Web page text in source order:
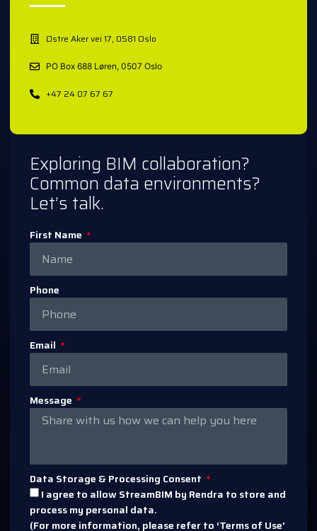
Østre Aker vei 17, 0581 Oslo
PO Box 688 Løren, 0507 Oslo
+47 24 07 67 67
Exploring BIM collaboration?
Common data environments?
Let’s talk.
First Name
Phone
Email
Message
Data Storage & Processing Consent
I agree to allow StreamBIM by Rendra to store and
process my personal data.
(For more information, please refer to ‘Terms of Use’